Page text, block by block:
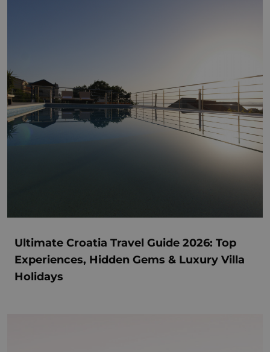
Ultimate Croatia Travel Guide 2026: Top
Experiences, Hidden Gems & Luxury Villa
Holidays